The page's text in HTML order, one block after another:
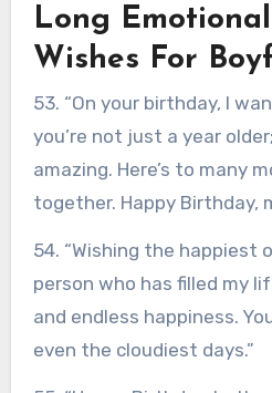
Long
Wishes For
53. “On your birthday, I
you’re not just a year
amazing. Here’s to many
together. Happy Birthday,
54. “Wishing the happiest
person who has filled my
and endless happiness.
even the cloudiest days.”